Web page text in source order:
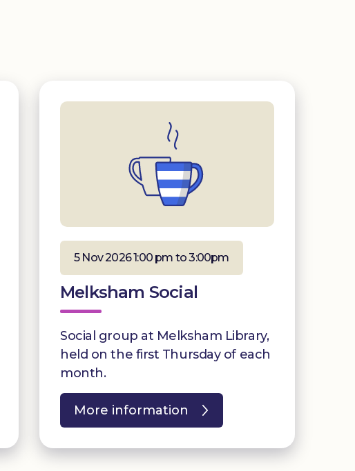
5 Nov 2026 1:00 pm to 3:00pm
Melksham Social
Social group at Melksham Library,
held on the first Thursday of each
month.
More information